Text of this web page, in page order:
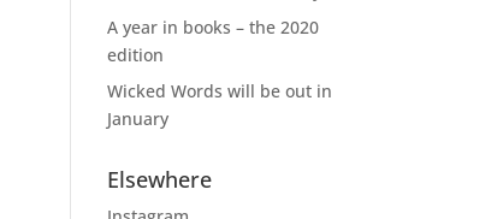
A year in books – the 2020
edition
Wicked Words will be out in
January
Elsewhere